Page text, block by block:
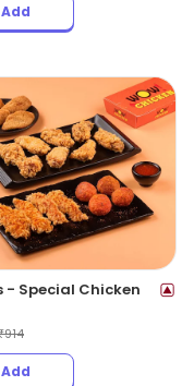
Add
- Special Chicken
914
Add